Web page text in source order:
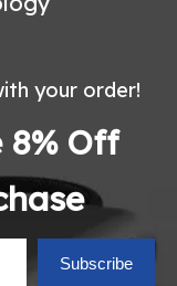
your order!
8% Off
Subscribe